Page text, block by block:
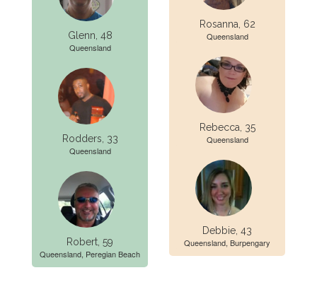
Glenn, 48
Queensland
Rodders, 33
Queensland
Robert, 59
Queensland, Peregian Beach
Rosanna, 62
Queensland
Rebecca, 35
Queensland
Debbie, 43
Queensland, Burpengary